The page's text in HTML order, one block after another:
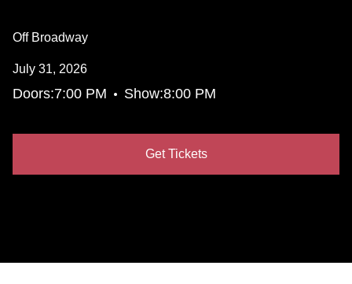
Off Broadway
July 31, 2026
Doors:7:00 PM • Show:8:00 PM
Get Tickets